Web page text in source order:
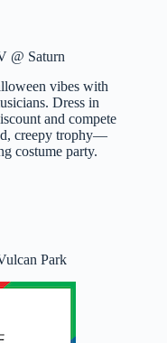
@ Saturn
vibes with
Dress in
and compete
creepy trophy—
costume party.
Park